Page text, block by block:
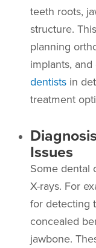
teeth roots,
structure.
planning
implants,
dentists in
treatment
Issues
Some dental
X-rays. For
for detecting
concealed
jawbone.